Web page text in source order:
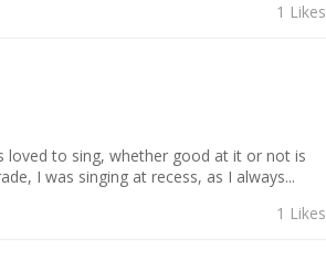
1 Likes
loved to sing, whether good at it or not is
I was singing at recess, as I always...
1 Likes